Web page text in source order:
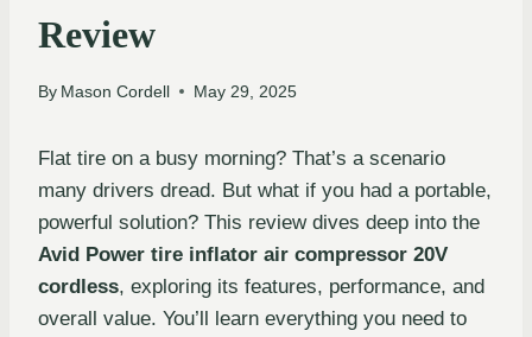
Review
By Mason Cordell May 29, 2025
Flat tire on a busy morning? That’s a scenario
many drivers dread. But what if you had a portable,
powerful solution? This review dives deep into the
Avid Power tire inflator air compressor 20V
cordless, exploring its features, performance, and
overall value. You’ll learn everything you need to